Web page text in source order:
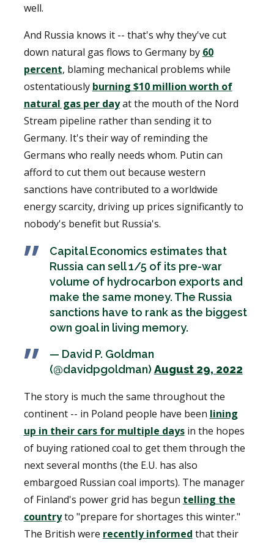
well.
And Russia knows it -- that's why they've cut
down natural gas flows to Germany by 60
percent, blaming mechanical problems while
ostentatiously burning $10 million worth of
natural gas per dayat the mouth of the Nord
Stream pipeline rather than sending it to
Germany. It's their way of reminding the
Germans who really needs whom. Putin can
afford to cut them out because western
sanctions have contributed to a worldwide
energy scarcity, driving up prices significantly to
nobody's benefit but Russia's.
Capital Economics estimates that
Russia can sell 1/5 of its pre-war
volume of hydrocarbon exports and
make the same money. The Russia
sanctions have to rank as the biggest
own goal in living memory.
— David P. Goldman
(@davidpgoldman) August 29, 2022
The story is much the same throughout the
continent -- in Poland people have been lining
up in their cars for multiple daysin the hopes
of buying rationed coal to get them through the
next several months (the E.U. has also
embargoed Russian coal imports). The manager
of Finland's power grid has begun telling the
countryto "prepare for shortages this winter."
The British were recently informed that their